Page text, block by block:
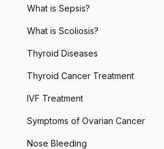
What is Sepsis?
What is Scoliosis?
Thyroid Diseases
Thyroid Cancer Treatment
IVF Treatment
Symptoms of Ovarian Cancer
Nose Bleeding